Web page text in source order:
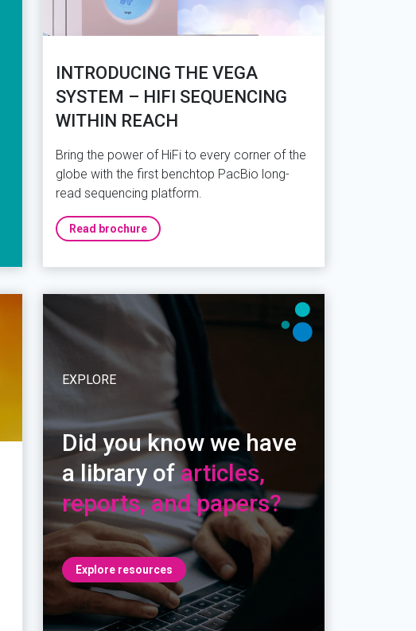
INTRODUCING THE VEGA
SYSTEM – HIFI SEQUENCING
WITHIN REACH
Bring the power of HiFi to every corner of the
globe with the first benchtop PacBio long-
read sequencing platform.
Read brochure
EXPLORE
Did you know we have
a library ofarticles,
reports, and papers?
Explore resources